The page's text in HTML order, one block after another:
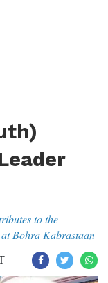
to the
Bohra Kabrastaan